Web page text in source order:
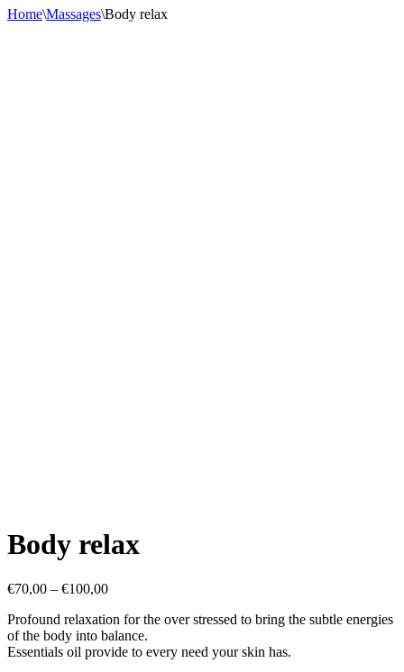
Home\Massages\Body relax
Body relax
€70,00 – €100,00Price
€70,00
through
€100,00
Profound relaxation for the over stressed to bring the subtle energies
of the body into balance.
Essentials oil provide to every need your skin has.